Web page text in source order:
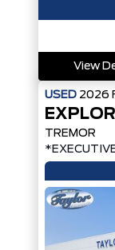
View
USED 2026
TREMOR